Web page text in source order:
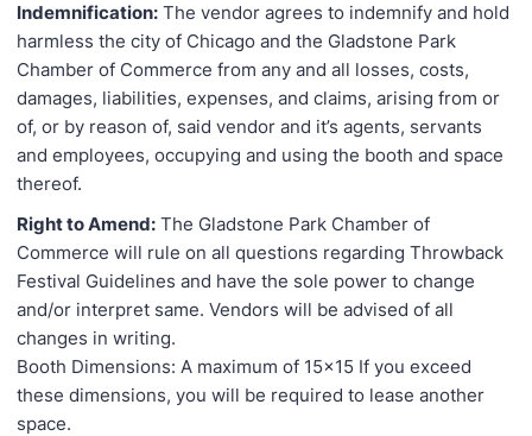
Indemnification: The vendor agrees to indemnify and hold
harmless the city of Chicago and the Gladstone Park
Chamber of Commerce from any and all losses, costs,
damages, liabilities, expenses, and claims, arising from or
of, or by reason of, said vendor and it’s agents, servants
and employees, occupying and using the booth and space
thereof.
Right to Amend: The Gladstone Park Chamber of
Commerce will rule on all questions regarding Throwback
Festival Guidelines and have the sole power to change
and/or interpret same. Vendors will be advised of all
changes in writing.
Booth Dimensions: A maximum of 15x15 If you exceed
these dimensions, you will be required to lease another
space.